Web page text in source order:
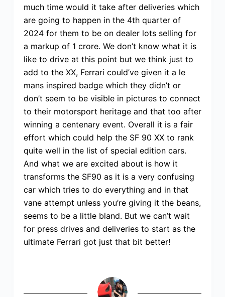
much time would it take after deliveries which
are going to happen in the 4th quarter of
2024 for them to be on dealer lots selling for
a markup of 1 crore. We don’t know what it is
like to drive at this point but we think just to
add to the XX, Ferrari could’ve given it a le
mans inspired badge which they didn’t or
don’t seem to be visible in pictures to connect
to their motorsport heritage and that too after
winning a centenary event. Overall it is a fair
effort which could help the SF 90 XX to rank
quite well in the list of special edition cars.
And what we are excited about is how it
transforms the SF90 as it is a very confusing
car which tries to do everything and in that
vane attempt unless you’re giving it the beans,
seems to be a little bland. But we can’t wait
for press drives and deliveries to start as the
ultimate Ferrari got just that bit better!